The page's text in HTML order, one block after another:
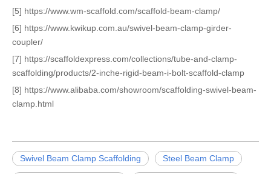
[5] https://www.wm-scaffold.com/scaffold-beam-clamp/
[6] https://www.kwikup.com.au/swivel-beam-clamp-girder-
coupler/
[7] https://scaffoldexpress.com/collections/tube-and-clamp-
scaffolding/products/2-inche-rigid-beam-i-bolt-scaffold-clamp
[8] https://www.alibaba.com/showroom/scaffolding-swivel-beam-
clamp.html
Swivel Beam Clamp Scaffolding Steel Beam Clamp